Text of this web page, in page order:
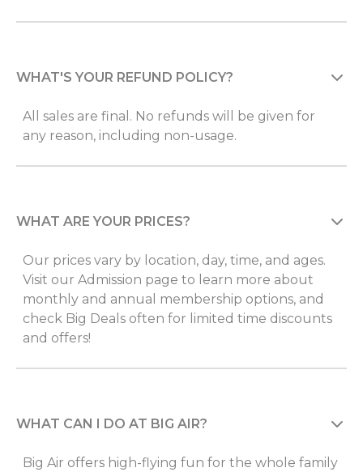
WHAT'S YOUR REFUND POLICY?
All sales are final. No refunds will be given for
any reason, including non-usage.
WHAT ARE YOUR PRICES?
Our prices vary by location, day, time, and ages.
Visit our Admission page to learn more about
monthly and annual membership options, and
check Big Deals often for limited time discounts
and offers!
WHAT CAN I DO AT BIG AIR?
Big Air offers high-flying fun for the whole family